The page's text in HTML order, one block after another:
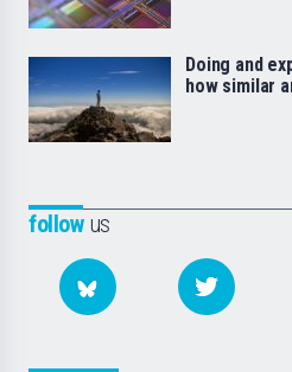
followus
Doing and
how similar